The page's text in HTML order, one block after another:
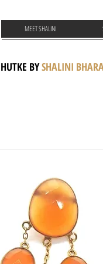
MEET SHALINI
HUTKE BYSHALINI